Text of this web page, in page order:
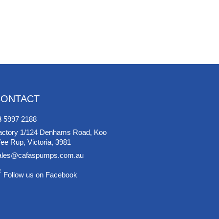
5997 2188
1/124 Denhams Road, Koo
Rup, Victoria, 3981
Follow us on Facebook